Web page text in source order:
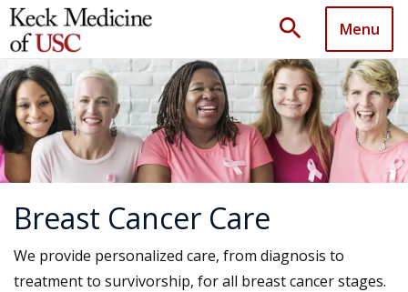
search Menu
Breast Cancer Care
We provide personalized care, from diagnosis to
treatment to survivorship, for all breast cancer stages.